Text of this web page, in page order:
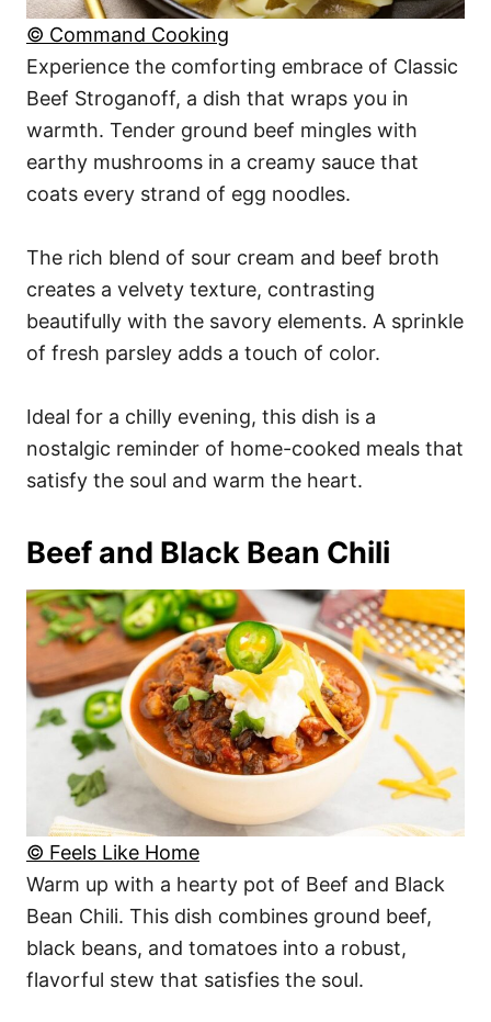
© Command Cooking
Experience the comforting embrace of Classic
Beef Stroganoff, a dish that wraps you in
warmth. Tender ground beef mingles with
earthy mushrooms in a creamy sauce that
coats every strand of egg noodles.
The rich blend of sour cream and beef broth
creates a velvety texture, contrasting
beautifully with the savory elements. A sprinkle
of fresh parsley adds a touch of color.
Ideal for a chilly evening, this dish is a
nostalgic reminder of home-cooked meals that
satisfy the soul and warm the heart.
Beef and Black Bean Chili
© Feels Like Home
Warm up with a hearty pot of Beef and Black
Bean Chili. This dish combines ground beef,
black beans, and tomatoes into a robust,
flavorful stew that satisfies the soul.